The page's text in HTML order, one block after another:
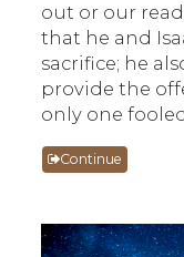
out or our
that he and
sacrifice; he
provide the
only one
Continue